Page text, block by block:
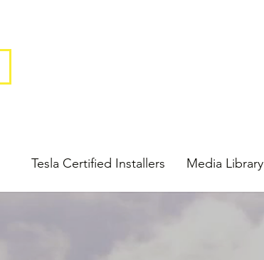
Tesla Certified Installers Media Library